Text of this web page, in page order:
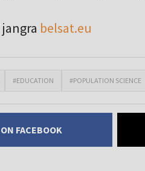
belsat.eu
#EDUCATION #POPULATION SCIENCE
FACEBOOK